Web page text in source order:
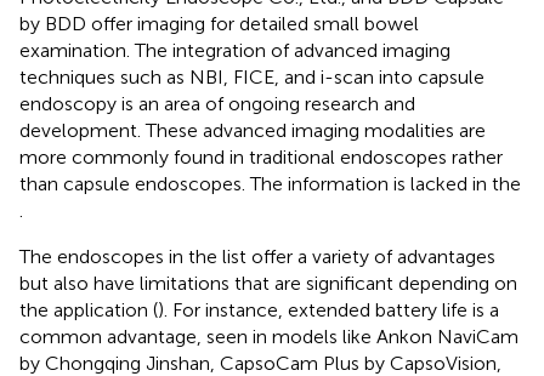
by BDD offer imaging for detailed small bowel
examination. The integration of advanced imaging
techniques such as NBI, FICE, and i-scan into capsule
endoscopy is an area of ongoing research and
development. These advanced imaging modalities are
more commonly found in traditional endoscopes rather
than capsule endoscopes. The information is lacked in the
The endoscopes in the list offer a variety of advantages
but also have limitations that are significant depending on
the application (). For instance, extended battery life is a
common advantage, seen in models like Ankon NaviCam
by Chongqing Jinshan, CapsoCam Plus by CapsoVision,